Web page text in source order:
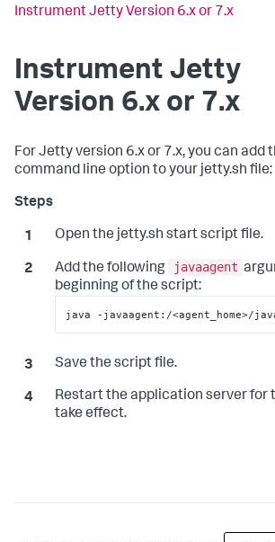
Instrument Jetty Version 6.x or 7.x
Instrument Jetty
Version 6.x or 7.x
For Jetty version 6.x or 7.x, you can add
command line option to your jetty.sh file:
Open the jetty.sh start script file.
Add the following javaagent
beginning of the script:
java -javaagent:/<agent_home>/
Save the script file.
Restart the application server for
take effect.